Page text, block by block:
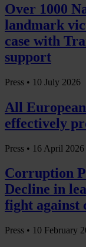
Over 1000
landmark
case with
support
Press • 10 July 2026
All
effectively
Press • 16 April 2026
Corruption
Decline in
fight against
Press • 10 February